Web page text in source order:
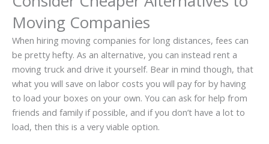
Moving Companies
When hiring moving companies for long distances, fees can
be pretty hefty. As an alternative, you can instead rent a
moving truck and drive it yourself. Bear in mind though, that
what you will save on labor costs you will pay for by having
to load your boxes on your own. You can ask for help from
friends and family if possible, and if you don’t have a lot to
load, then this is a very viable option.